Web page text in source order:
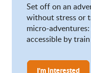
Set off on an
without stress or
micro-
accessible by
I'm interested